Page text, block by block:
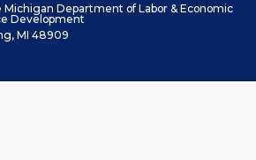
Department of Labor & Economic
Development
MI 48909